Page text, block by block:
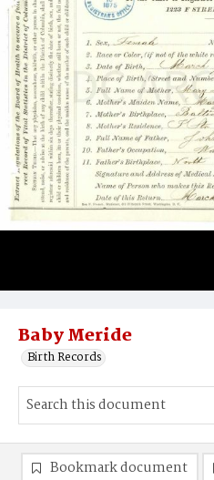
Baby Meride
Birth Records
Bookmark document